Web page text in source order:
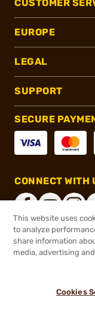
CUSTOMER
EUROPE
LEGAL
SUPPORT
SECURE
CONNECT WITH
®2026,
This website uses
to analyze
share information
media, advertising
Cookies